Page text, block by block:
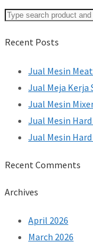
Recent Posts
Jual Mesin
Jual Meja Kerja
Jual Mesin
Jual Mesin
Jual Mesin
Recent Comments
Archives
April 2026
March 2026